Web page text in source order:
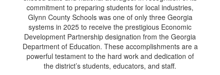
commitment to preparing students for local industries,
Glynn County Schools was one of only three Georgia
systems in 2025 to receive the prestigious Economic
Development Partnership designation from the Georgia
Department of Education. These accomplishments are a
powerful testament to the hard work and dedication of
the district’s students, educators, and staff.